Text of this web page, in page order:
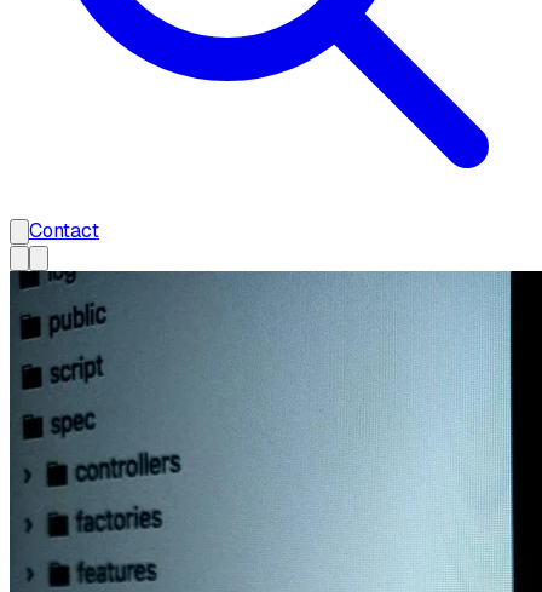
Contact